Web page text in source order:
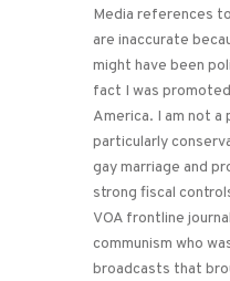
Media references
are inaccurate
might have been
fact I was
America. I am not
particularly
gay marriage and
strong fiscal
VOA frontline
communism who
broadcasts that